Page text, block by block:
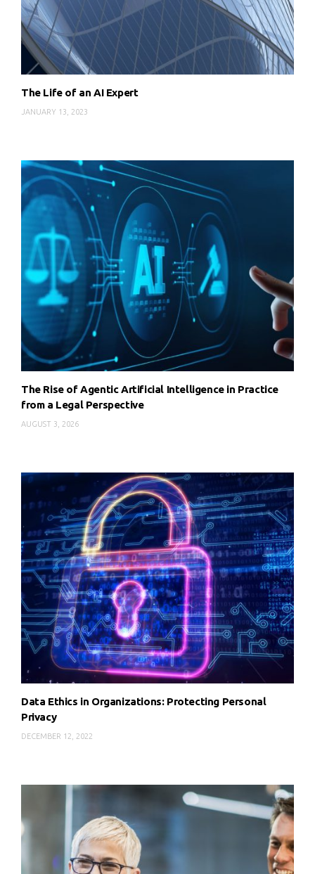
The Life of an AI Expert
JANUARY 13, 2023
The Rise of Agentic Artificial Intelligence in Practice
from a Legal Perspective
AUGUST 3, 2026
Data Ethics in Organizations: Protecting Personal
Privacy
DECEMBER 12, 2022